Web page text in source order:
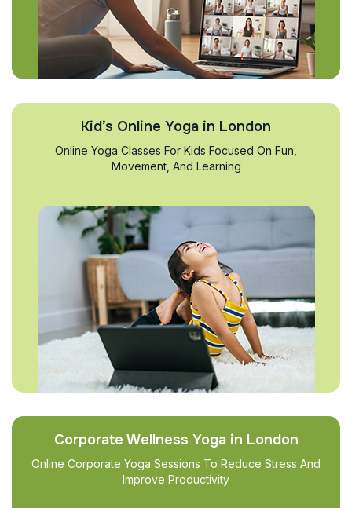
Kid’s Online Yoga in London
Online Yoga Classes For Kids Focused On Fun,
Movement, And Learning
Corporate Wellness Yoga in London
Online Corporate Yoga Sessions To Reduce Stress And
Improve Productivity